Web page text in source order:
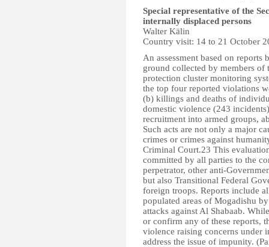
Special representative of the
internally displaced persons
Walter Kälin
Country visit: 14 to 21 October
An assessment based on reports
ground collected by members
protection cluster monitoring
the top four reported violations
(b) killings and deaths of
domestic violence (243
recruitment into armed groups,
Such acts are not only a major
crimes or crimes against
Criminal Court.23 This
committed by all parties to the
perpetrator, other anti-
but also Transitional Federal
foreign troops. Reports include
populated areas of Mogadishu
attacks against Al Shabaab.
or confirm any of these reports,
violence raising concerns under
address the issue of impunity.